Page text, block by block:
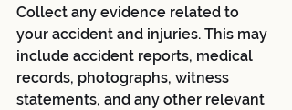
Collect any evidence related to
your accident and injuries. This may
include accident reports, medical
records, photographs, witness
statements, and any other relevant